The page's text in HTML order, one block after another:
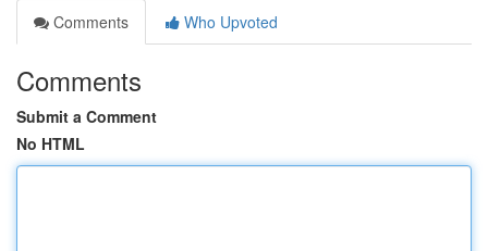
Comments
Who Upvoted
Comments
Submit a Comment
No HTML